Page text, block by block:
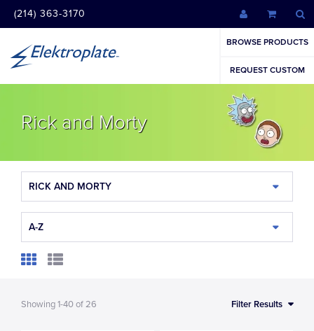
(214) 363-3170
BROWSE PRODUCTS
REQUEST CUSTOM
Rick and Morty
RICK AND MORTY
A-Z
Showing1-40of26 Filter Results